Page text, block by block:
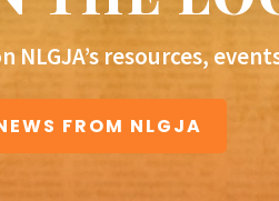
resources,
FROM NLGJA